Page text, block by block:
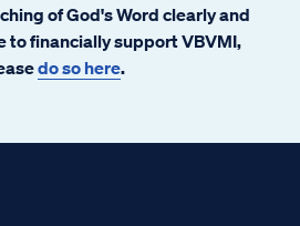
of God's Word clearly and
to financially support VBVMI,
do so here.